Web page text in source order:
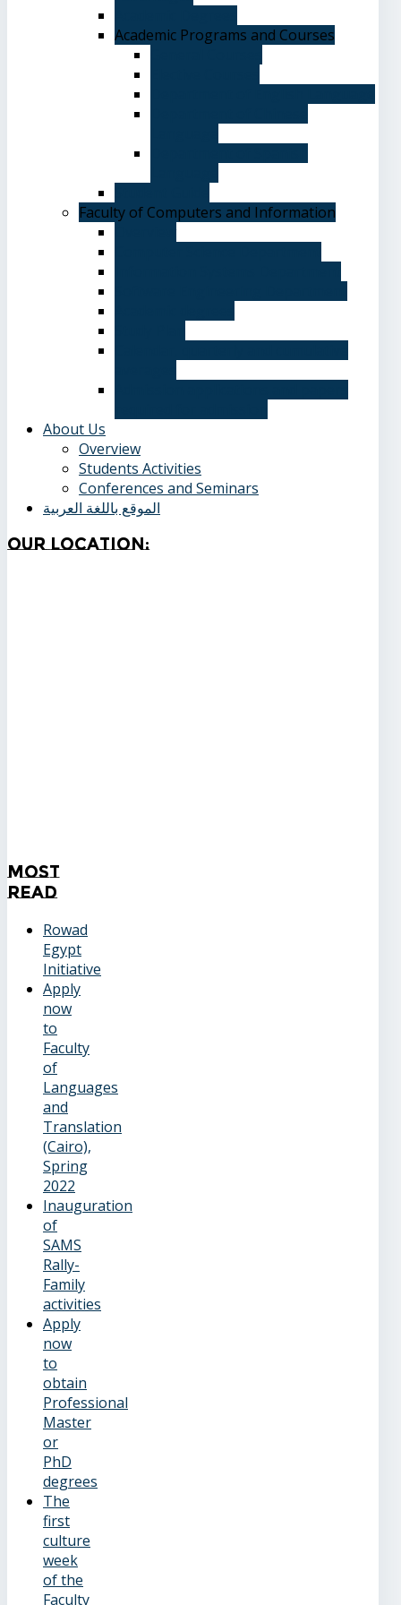
Academic Programs and Courses
Faculty of Computers and Information
About Us
Overview
Students Activities
Conferences and Seminars
الموقع باللغة العربية
OurLocation:
Most
Read
Rowad
Egypt
Initiative
Apply
now
to
Faculty
of
Languages
and
Translation
(Cairo),
Spring
2022
Inauguration
of
SAMS
Rally-
Family
activities
Apply
now
to
obtain
Professional
Master
or
PhD
degrees
The
first
culture
week
of the
Faculty